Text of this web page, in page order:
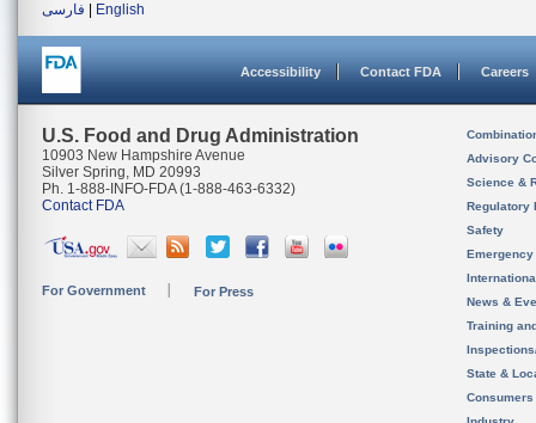
فارسی
English
Accessibility Contact FDA Careers
U.S. Food and Drug Administration
10903 New Hampshire Avenue
Silver Spring, MD 20993
Ph. 1-888-INFO-FDA (1-888-463-6332)
Contact FDA
For Government For Press
Advisory
Science &
Regulatory
Safety
News &
Training
State &
Consumers